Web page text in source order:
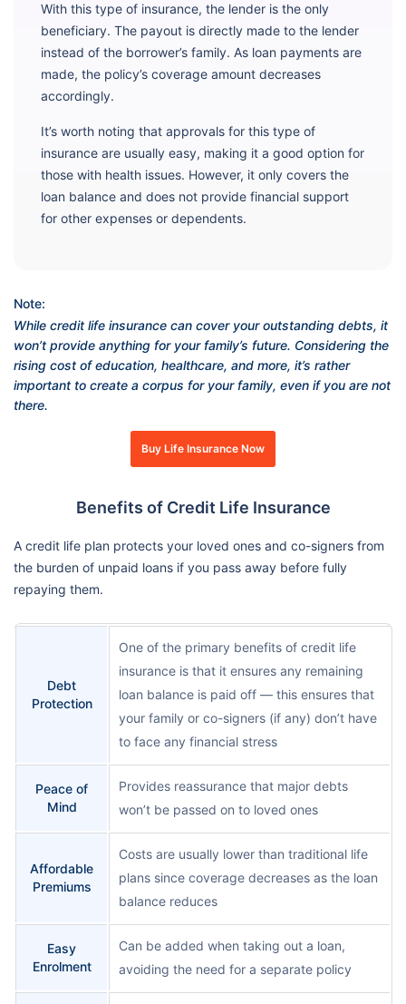
With this type of insurance, the lender is the only
beneficiary. The payout is directly made to the lender
instead of the borrower’s family. As loan payments are
made, the policy’s coverage amount decreases
accordingly.
It’s worth noting that approvals for this type of
insurance are usually easy, making it a good option for
those with health issues. However, it only covers the
loan balance and does not provide financial support
for other expenses or dependents.
Note:
While credit life insurance can cover your outstanding debts, it
won’t provide anything for your family’s future. Considering the
rising cost of education, healthcare, and more, it’s rather
important to create a corpus for your family, even if you are not
there.
Buy Life Insurance Now
Benefits of Credit Life Insurance
A credit life plan protects your loved ones and co-signers from
the burden of unpaid loans if you pass away before fully
repaying them.
Debt
Protection
One of the primary benefits of credit life
insurance is that it ensures any remaining
loan balance is paid off — this ensures that
your family or co-signers (if any) don’t have
to face any financial stress
Peace of
Mind
Provides reassurance that major debts
won’t be passed on to loved ones
Affordable
Premiums
Costs are usually lower than traditional life
plans since coverage decreases as the loan
balance reduces
Easy
Enrolment
Can be added when taking out a loan,
avoiding the need for a separate policy